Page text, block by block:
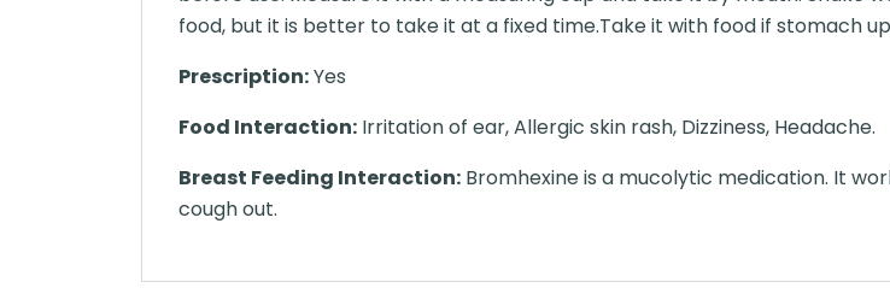
food, but it is better to take it at a fixed time.Take it with food if stomach
Prescription:Yes
Food Interaction: Irritation of ear, Allergic skin rash, Dizziness, Headache.
Breast Feeding Interaction: Bromhexine is a mucolytic medication. It
cough out.